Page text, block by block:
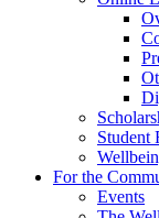
Student
For the
Events